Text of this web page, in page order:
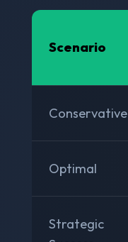
Scenario
Conservative
Optimal
Strategic